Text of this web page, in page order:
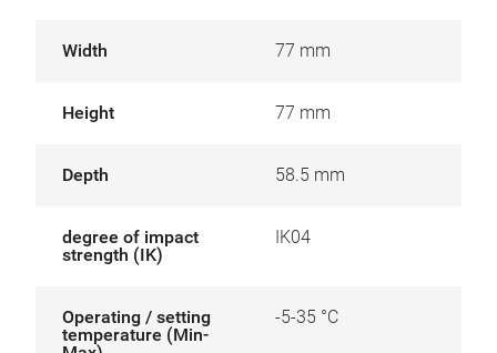
Width 77 mm
Height 77 mm
Depth 58.5 mm
degree of impact
strength (IK)
IK04
Operating / setting
temperature (Min-
-5-35 °C